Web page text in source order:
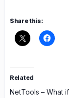
Share this:
Related
NetTools – What if